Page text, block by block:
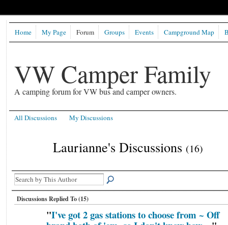
VW Camper Family
A camping forum for VW bus and camper owners.
Home My Page Forum Groups Events Campground Map
All Discussions My Discussions
Laurianne's Discussions (16)
Discussions Replied To (15)
"I've got 2 gas stations to choose from ~ Off